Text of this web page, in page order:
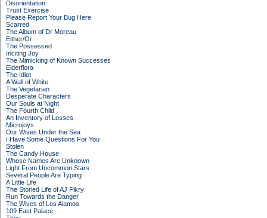
Disorientation
Trust Exercise
Please Report Your Bug Here
Scarred
The Album of Dr Moreau
Either/Or
The Possessed
Inciting Joy
The Mimicking of Known Successes
Elderflora
The Idiot
A Wall of White
The Vegetarian
Desperate Characters
Our Souls at Night
The Fourth Child
An Inventory of Losses
Microjoys
Our Wives Under the Sea
I Have Some Questions For You
Stolen
The Candy House
Whose Names Are Unknown
Light From Uncommon Stars
Several People Are Typing
A Little Life
The Storied Life of AJ Fikry
Run Towards the Danger
The Wives of Los Alamos
109 East Palace